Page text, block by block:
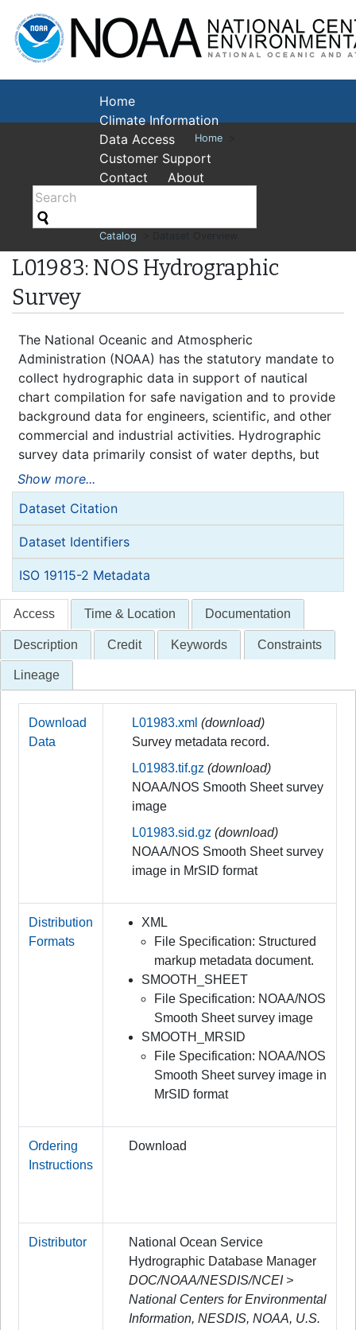
National
Home
Climate Information
Data Access
Customer Support
Contact
About
Home
Catalog
L01983: NOS Hydrographic
Survey
The National Oceanic and Atmospheric
Administration (NOAA) has the statutory mandate to
collect hydrographic data in support of nautical
chart compilation for safe navigation and to provide
background data for engineers, scientific, and other
commercial and industrial activities. Hydrographic
survey data primarily consist of water depths, but
may also include features (e.g. rocks, wrecks),
navigation aids, shoreline identification, and bottom
type information.
NOAA is responsible for archiving and distributing
the source data as described in this metadata
record.
Show more...
Dataset Citation
Dataset Identifiers
ISO 19115-2 Metadata
Access Time & Location Documentation
Description Credit Keywords Constraints
Lineage
Download
Data
L01983.xml (download)
Survey metadata record.
L01983.tif.gz (download)
NOAA/NOS Smooth Sheet survey
image
L01983.sid.gz (download)
NOAA/NOS Smooth Sheet survey
image in MrSID format
Distribution
Formats
XML
File Specification: Structured
markup metadata document.
SMOOTH_SHEET
File Specification: NOAA/NOS
Smooth Sheet survey image
SMOOTH_MRSID
File Specification: NOAA/NOS
Smooth Sheet survey image in
MrSID format
Ordering
Instructions
Download
Distributor
National Ocean Service
Hydrographic Database Manager
DOC/NOAA/NESDIS/NCEI >
National Centers for Environmental
Information, NESDIS, NOAA, U.S.